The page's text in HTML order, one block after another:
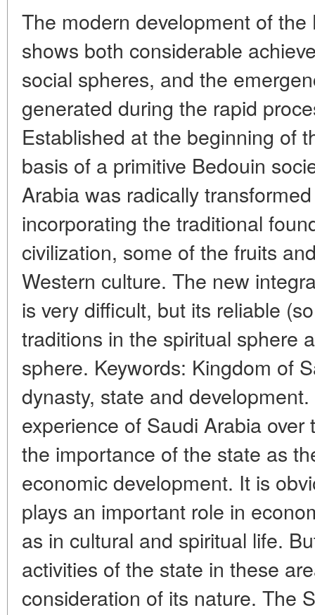
The modern development of
shows both considerable
social spheres, and the
generated during the rapid
Established at the beginning of
basis of a primitive Bedouin
Arabia was radically
incorporating the traditional
civilization, some of the fruits
Western culture. The new
is very difficult, but its reliable
traditions in the spiritual sphere
sphere. Keywords: Kingdom of
dynasty, state and
experience of Saudi Arabia
the importance of the state as
economic development. It is
plays an important role in
as in cultural and spiritual life.
activities of the state in these
consideration of its nature. The